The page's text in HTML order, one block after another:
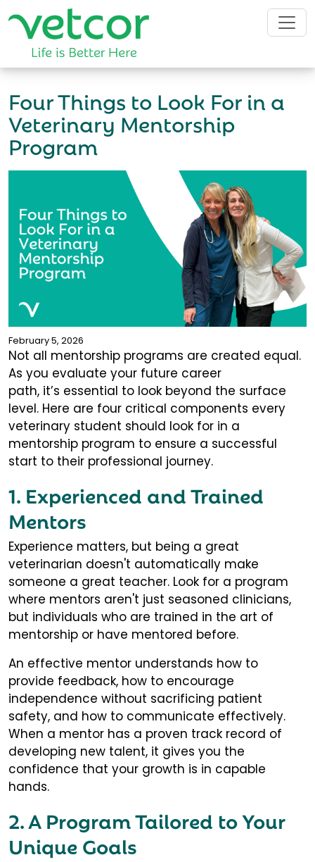
Four Things to Look For in a
Veterinary Mentorship
Program
February 5, 2026
Not all mentorship programs are created equal.
As you evaluate your future career
path, it’s essential to look beyond the surface
level. Here are four critical components every
veterinary student should look for in a
mentorship program to ensure a successful
start to their professional journey.
1. Experienced and Trained
Mentors
Experience matters, but being a great
veterinarian doesn't automatically make
someone a great teacher. Look for a program
where mentors aren't just seasoned clinicians,
but individuals who are trained in the art of
mentorship or have mentored before.
An effective mentor understands how to
provide feedback, how to encourage
independence without sacrificing patient
safety, and how to communicate effectively.
When a mentor has a proven track record of
developing new talent, it gives you the
confidence that your growth is in capable
hands.
2. A Program Tailored to Your
Unique Goals